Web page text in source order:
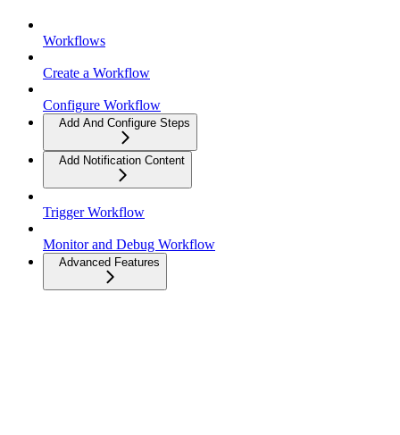
Workflows
Create a Workflow
Configure Workflow
Add And Configure Steps
Add Notification Content
Trigger Workflow
Monitor and Debug Workflow
Advanced Features